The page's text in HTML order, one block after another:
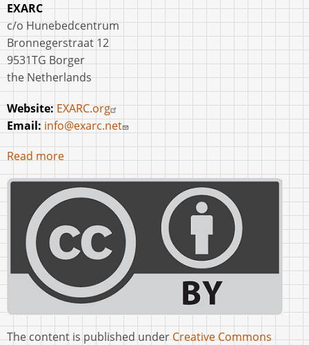
EXARC
c/o Hunebedcentrum
Bronnegerstraat 12
9531TG Borger
the Netherlands
Website:EXARC.org
Email: info@exarc.net
Read more
The content is published underCreative Commons